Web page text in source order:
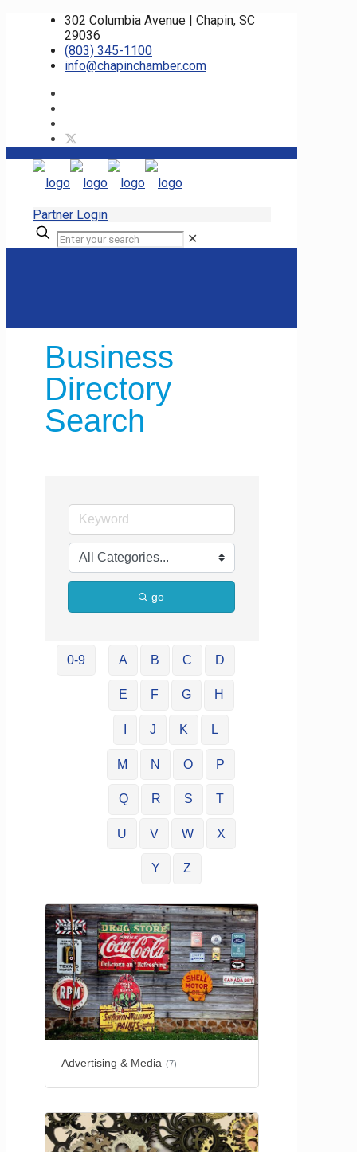
302 Columbia Avenue | Chapin, SC
29036
(803) 345-1100
info@chapinchamber.com
Partner Login
✕
Business
Directory
Search
go
0-9 A B C D
E F G H
J K L
M N O P
Q R S T
U V W X
Y Z
Advertising & Media (7)